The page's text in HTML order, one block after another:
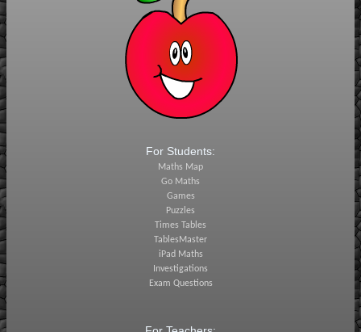
For Students:
Maths Map
Go Maths
Games
Puzzles
Times Tables
TablesMaster
iPad Maths
Investigations
Exam Questions